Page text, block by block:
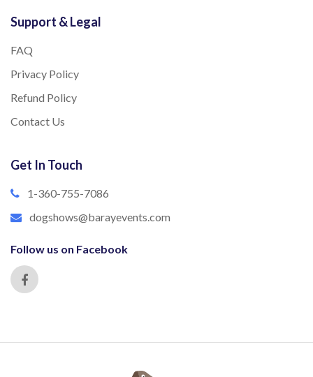
Support & Legal
FAQ
Privacy Policy
Refund Policy
Contact Us
Get In Touch
1-360-755-7086
dogshows@barayevents.com
Follow us on Facebook